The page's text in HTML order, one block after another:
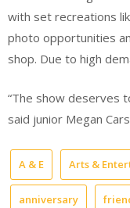
with set recreations
photo opportunities
shop. Due to high
“The show deserves
said junior Megan
A & E Arts &
anniversary